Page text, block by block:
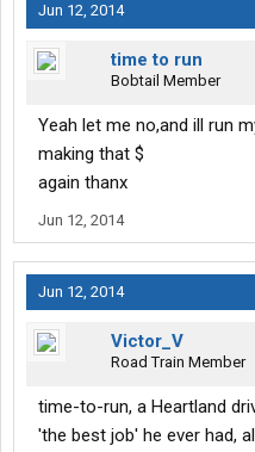
Jun 12, 2014
time to run
Bobtail Member
Yeah let me no,and ill run
making that $
again thanx
Jun 12, 2014
Jun 12, 2014
Victor_V
Road Train Member
time-to-run, a Heartland
'the best job' he ever had,